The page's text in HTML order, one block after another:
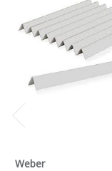
Weber